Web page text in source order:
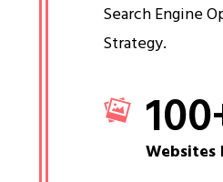
Search Engine
Strategy.
100
Websites